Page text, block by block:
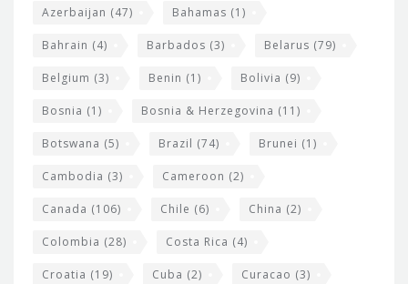
Azerbaijan (47) Bahamas (1)
Bahrain (4) Barbados (3) Belarus (79)
Belgium (3) Benin (1) Bolivia (9)
Bosnia (1) Bosnia & Herzegovina (11)
Botswana (5) Brazil (74) Brunei (1)
Cambodia (3) Cameroon (2)
Canada (106) Chile (6) China (2)
Colombia (28) Costa Rica (4)
Croatia (19) Cuba (2) Curacao (3)